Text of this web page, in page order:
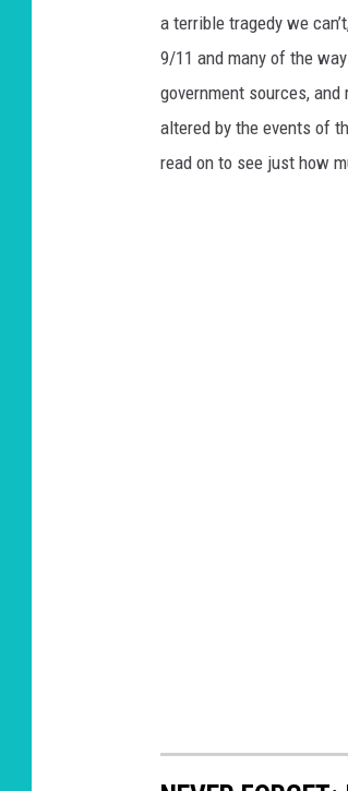
a terrible tragedy we
9/11 and many of the
government sources,
altered by the events of
read on to see just how